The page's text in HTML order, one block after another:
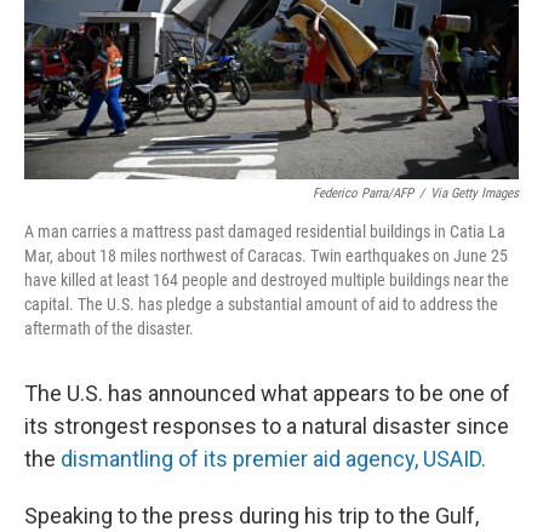
Federico Parra/AFP / Via Getty Images
A man carries a mattress past damaged residential buildings in Catia La
Mar, about 18 miles northwest of Caracas. Twin earthquakes on June 25
have killed at least 164 people and destroyed multiple buildings near the
capital. The U.S. has pledge a substantial amount of aid to address the
aftermath of the disaster.
The U.S. has announced what appears to be one of
its strongest responses to a natural disaster since
the dismantling of its premier aid agency, USAID.
Speaking to the press during his trip to the Gulf,